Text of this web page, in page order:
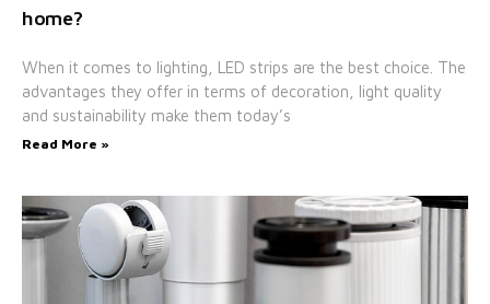
home?
When it comes to lighting, LED strips are the best choice. The
advantages they offer in terms of decoration, light quality
and sustainability make them today’s
Read More »